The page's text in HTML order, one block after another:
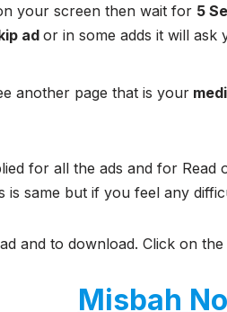
your screen then wait for 5
ador in some adds it will ask
another page that is your
for all the ads and for
is same but if you feel any
and to download. Click on
Misbah